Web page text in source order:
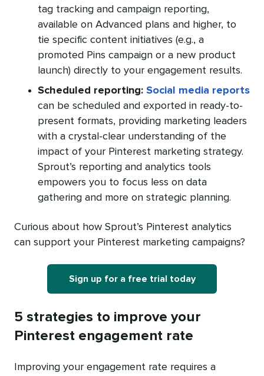
tag tracking and campaign reporting,
available on Advanced plans and higher, to
tie specific content initiatives (e.g., a
promoted Pins campaign or a new product
launch) directly to your engagement results.
Scheduled reporting: Social media reports
can be scheduled and exported in ready-to-
present formats, providing marketing leaders
with a crystal-clear understanding of the
impact of your Pinterest marketing strategy.
Sprout’s reporting and analytics tools
empowers you to focus less on data
gathering and more on strategic planning.
Curious about how Sprout’s Pinterest analytics
can support your Pinterest marketing campaigns?
Sign up for a free trial today
5 strategies to improve your
Pinterest engagement rate
Improving your engagement rate requires a